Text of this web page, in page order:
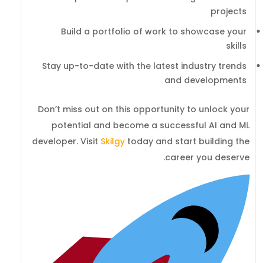
projects
Build a portfolio of work to showcase your
skills
Stay up-to-date with the latest industry trends
and developments
Don’t miss out on this opportunity to unlock your
potential and become a successful AI and ML
developer. Visit Skilgy today and start building the
career you deserve.